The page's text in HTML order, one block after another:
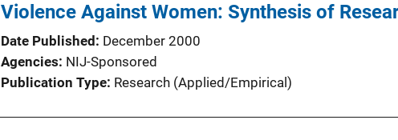
Violence Against Women: Synthesis of
Date Published
December 2000
Agencies NIJ-Sponsored
Publication Type Research (Applied/Empirical)